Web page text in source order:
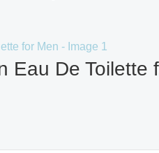
Eau De Toilette